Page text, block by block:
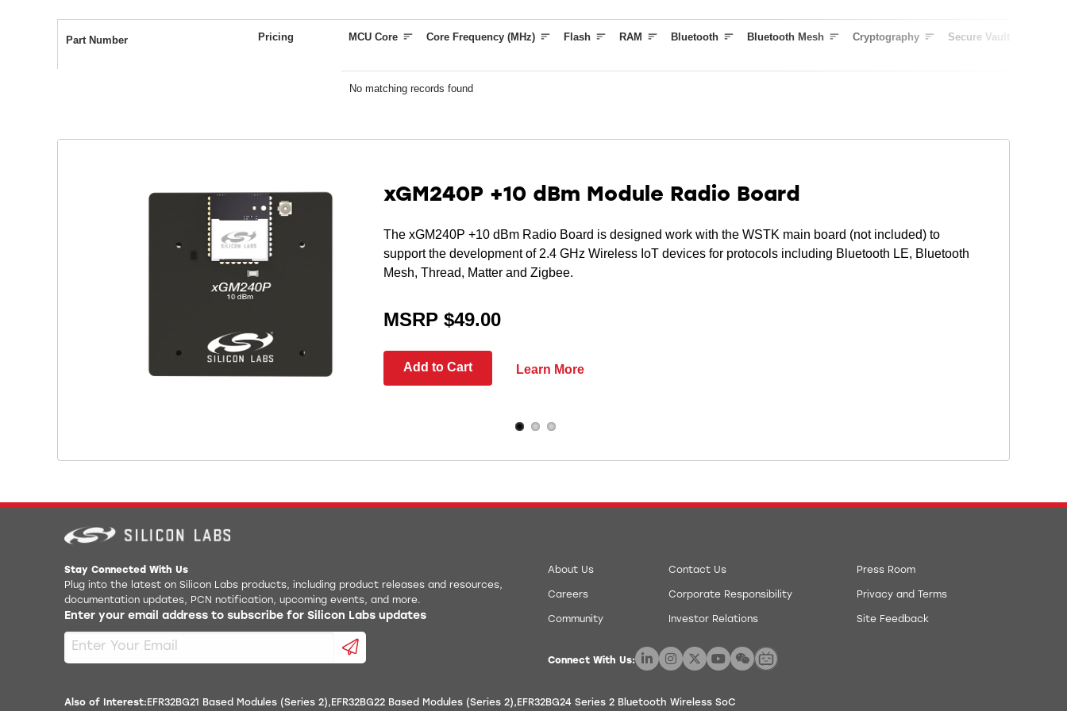
4.6 mA TX current @ 0 dBm
(KEYSCAN)
2 (G)FSK with fully configurable shaping
Bluetooth mesh
True Random Number Generator (TRNG)
ARM® TrustZone®
Anti-Tamper
Part Number Pricing MCU Core Core Frequency (MHz) Flash RAM Bluetooth Bluetooth Mesh Cryptography Secure Vault
No matching records found
xGM240P +10 dBm Module Radio Board
The xGM240P +10 dBm Radio Board is designed work with the WSTK main board (not included) to
support the development of 2.4 GHz Wireless IoT devices for protocols including Bluetooth LE, Bluetooth
Mesh, Thread, Matter and Zigbee.
MSRP $49.00
Add to Cart Learn More
Stay Connected With Us
Plug into the latest on Silicon Labs products, including product releases and resources,
documentation updates, PCN notification, upcoming events, and more.
Enter your email address to subscribe for Silicon Labs updates
About Us
Careers
Community
Contact Us
Corporate Responsibility
Investor Relations
Press Room
Privacy and Terms
Site Feedback
Connect With Us:
Also of Interest: EFR32BG21 Based Modules (Series 2) EFR32BG22 Based Modules (Series 2) EFR32BG24 Series 2 Bluetooth Wireless SoC